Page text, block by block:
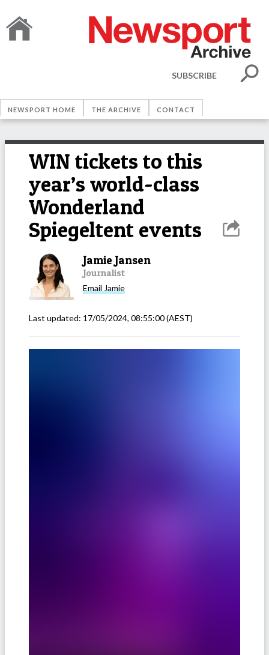
SUBSCRIBE
NEWSPORT HOME THE ARCHIVE CONTACT
WIN tickets to this
year’s world-class
Wonderland
Spiegeltent events
Jamie Jansen
Journalist
Email Jamie
Last updated: 17/05/2024, 08:55:00(AEST)